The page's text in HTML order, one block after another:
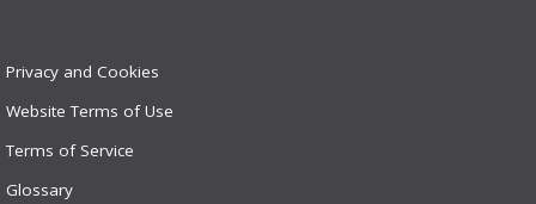
Privacy and Cookies
Website Terms of Use
Terms of Service
Glossary